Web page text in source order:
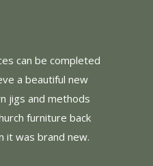
can be completed
a beautiful new
jigs and methods
furniture back
it was brand new.